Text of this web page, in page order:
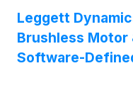
Leggett
Brushless Motor
Software-